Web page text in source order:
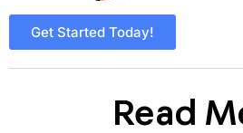
Get Started Today!
Read